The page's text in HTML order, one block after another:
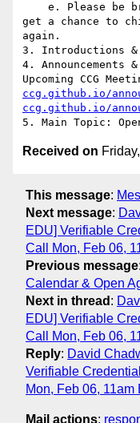
get a chance to
again.
3. Introductions &
4. Announcements
Upcoming CCG
ccg.github.io/
ccg.github.io/
Received on
This message:
Next message:
EDU] Verifiable
Call Mon, Feb 06,
Previous message:
Calendar & Open
Next in thread :
EDU] Verifiable
Call Mon, Feb 06,
Reply: David
Verifiable
Mon, Feb 06, 11am
Mail actions: